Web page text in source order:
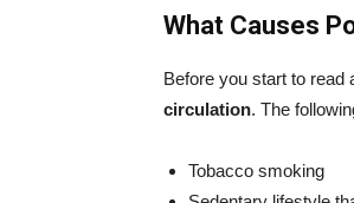
What Causes
Before you start to read
circulation. The
Tobacco smoking